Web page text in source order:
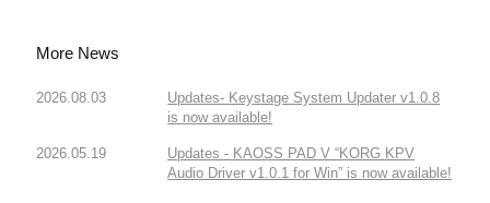
More News
2026.08.03
Updates- Keystage System Updater v1.0.8
is now available!
2026.05.19
Updates - KAOSS PAD V “KORG KPV
Audio Driver v1.0.1 for Win” is now available!